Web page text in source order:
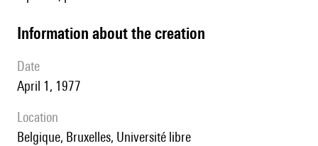
information about the creation
date
April 1, 1977
location
Belgique, Bruxelles, Université libre